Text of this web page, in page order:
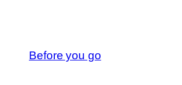
Before you go